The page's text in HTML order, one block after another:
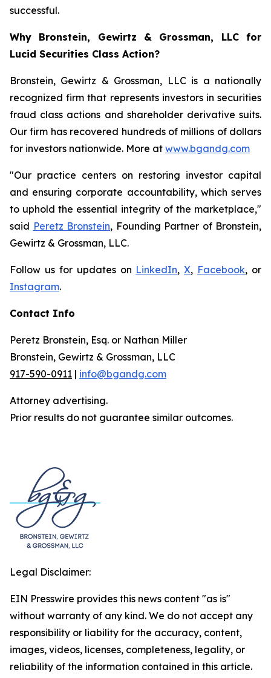
successful.
Why Bronstein, Gewirtz & Grossman, LLC for
Lucid Securities Class Action?
Bronstein, Gewirtz & Grossman, LLC is a nationally
recognized firm that represents investors in securities
fraud class actions and shareholder derivative suits.
Our firm has recovered hundreds of millions of dollars
for investors nationwide. More at www.bgandg.com
"Our practice centers on restoring investor capital
and ensuring corporate accountability, which serves
to uphold the essential integrity of the marketplace,"
said Peretz Bronstein, Founding Partner of Bronstein,
Gewirtz & Grossman, LLC.
Follow us for updates on LinkedIn,X, Facebook, or
Instagram.
Contact Info
Peretz Bronstein, Esq. or Nathan Miller
Bronstein, Gewirtz & Grossman, LLC
917-590-0911 | info@bgandg.com
Attorney advertising.
Prior results do not guarantee similar outcomes.
Legal Disclaimer:
EIN Presswire provides this news content "as is"
without warranty of any kind. We do not accept any
responsibility or liability for the accuracy, content,
images, videos, licenses, completeness, legality, or
reliability of the information contained in this article.